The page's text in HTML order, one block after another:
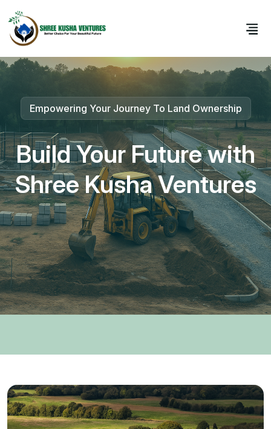
Empowering Your Journey To Land Ownership
Build Your Future with
Shree Kusha Ventures
Your Trustworthy Partner In Real Estate Growth
Premium Plots for Every Dream